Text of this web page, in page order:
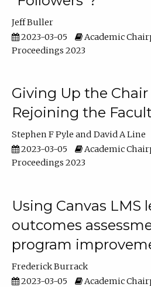
Jeff Buller
2023-03-05
Academic
Proceedings 2023
Giving Up the Chair
Rejoining the
Stephen F Pyle
David A Line
2023-03-05
Academic
Proceedings 2023
Using Canvas LMS
outcomes
program
Frederick Burrack
2023-03-05
Academic